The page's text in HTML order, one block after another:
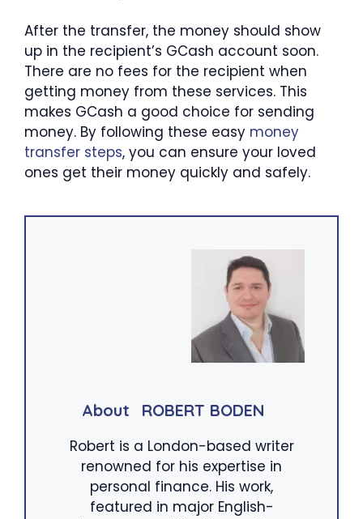
After the transfer, the money should show
up in the recipient’s GCash account soon.
There are no fees for the recipient when
getting money from these services. This
makes GCash a good choice for sending
money. By following these easy money
transfer steps, you can ensure your loved
ones get their money quickly and safely.
About ROBERT BODEN
Robert is a London-based writer
renowned for his expertise in
personal finance. His work,
featured in major English-